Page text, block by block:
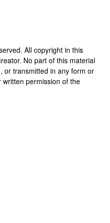
All copyright in this
No part of this material
or transmitted in any form or
permission of the